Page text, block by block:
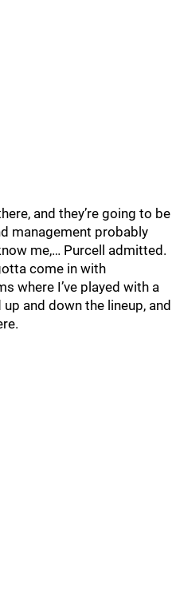
and they’re going to be
management probably
me,… Purcell admitted.
come in with
where I’ve played with a
and down the lineup, and